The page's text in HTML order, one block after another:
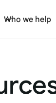
Who we help